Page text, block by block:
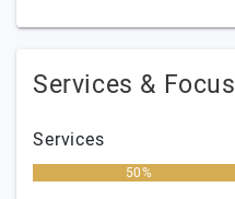
Services & Focus
Services
50%